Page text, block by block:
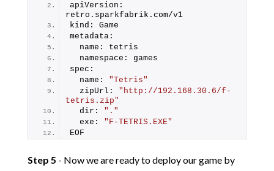
apiVersion:
retro.sparkfabrik.com/v1
kind: Game
metadata:
  name: tetris
  namespace: games
spec:
  name:
"Tetris"
  zipUrl:
"http://192.168.30.6/f-
tetris.zip"
  dir:
"."
  exe:
"F-TETRIS.EXE"
EOF
Step 5 - Now we are ready to deploy our game by